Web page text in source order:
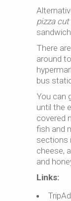
pizza cut
There
around
bus
You can
until the
covered
fish and
sections
cheese,
and
Links: